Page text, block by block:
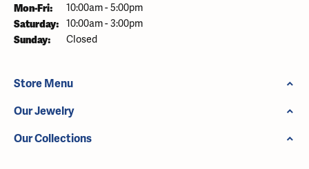
Mon-Fri: Monday - Friday:
10:00am - 5:00pm
Saturday: 10:00am - 3:00pm
Sunday: Closed
Store Menu
Our Jewelry
Our Collections